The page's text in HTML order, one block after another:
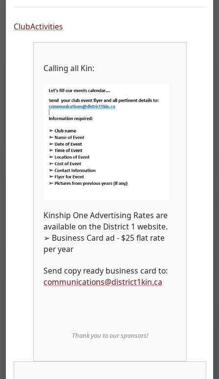
ClubActivities
Calling all Kin:
Kinship One Advertising Rates are
available on the District 1 website.
➢ Business Card ad - $25 flat rate
per year
Send copy ready business card to:
communications@district1kin.ca
Thank you to our sponsors!